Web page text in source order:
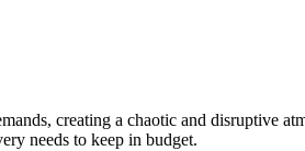
creating a chaotic and disruptive
needs to keep in budget.